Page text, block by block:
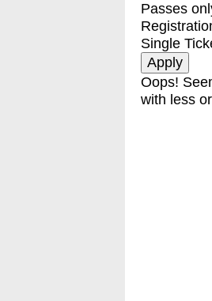
Passes
Single
Oops!
with less